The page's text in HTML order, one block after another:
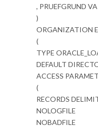
, PRUEFGRUND
)
ORGANIZATION
(
TYPE
DEFAULT
ACCESS
(
RECORDS
NOLOGFILE
NOBADFILE